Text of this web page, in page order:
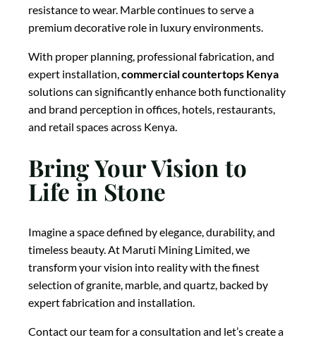
resistance to wear. Marble continues to serve a
premium decorative role in luxury environments.
With proper planning, professional fabrication, and
expert installation,commercial countertops Kenya
solutions can significantly enhance both functionality
and brand perception in offices, hotels, restaurants,
and retail spaces across Kenya.
Bring Your Vision to
Life in Stone
Imagine a space defined by elegance, durability, and
timeless beauty. At Maruti Mining Limited, we
transform your vision into reality with the finest
selection of granite, marble, and quartz, backed by
expert fabrication and installation.
Contact our team for a consultation and let’s create a